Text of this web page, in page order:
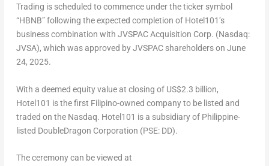
Trading is scheduled to commence under the ticker symbol
“HBNB” following the expected completion of Hotel101’s
business combination with JVSPAC Acquisition Corp. (Nasdaq:
JVSA), which was approved by JVSPAC shareholders on June
24, 2025.
With a deemed equity value at closing of US$2.3 billion,
Hotel101 is the first Filipino-owned company to be listed and
traded on the Nasdaq. Hotel101 is a subsidiary of Philippine-
listed DoubleDragon Corporation (PSE: DD).
The ceremony can be viewed at